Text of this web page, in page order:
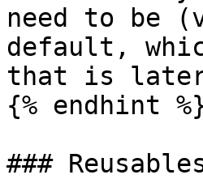
need to be
default,
that is later
{% endhint
###